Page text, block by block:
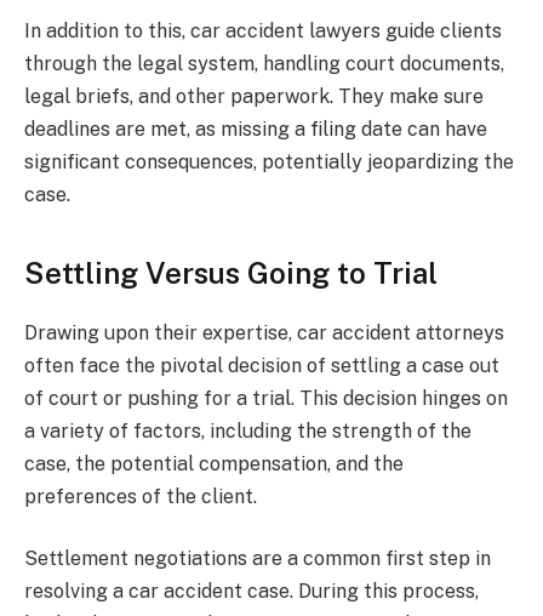
In addition to this, car accident lawyers guide clients
through the legal system, handling court documents,
legal briefs, and other paperwork. They make sure
deadlines are met, as missing a filing date can have
significant consequences, potentially jeopardizing the
case.
Settling Versus Going to Trial
Drawing upon their expertise, car accident attorneys
often face the pivotal decision of settling a case out
of court or pushing for a trial. This decision hinges on
a variety of factors, including the strength of the
case, the potential compensation, and the
preferences of the client.
Settlement negotiations are a common first step in
resolving a car accident case. During this process,